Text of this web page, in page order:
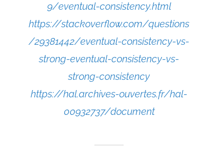
9/eventual-consistency.html
https://stackoverflow.com/questions
/29381442/eventual-consistency-vs-
strong-eventual-consistency-vs-
strong-consistency
https://hal.archives-ouvertes.fr/hal-
00932737/document